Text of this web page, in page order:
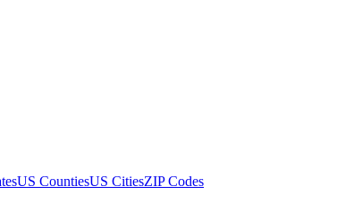
US CountiesUS CitiesZIP Codes